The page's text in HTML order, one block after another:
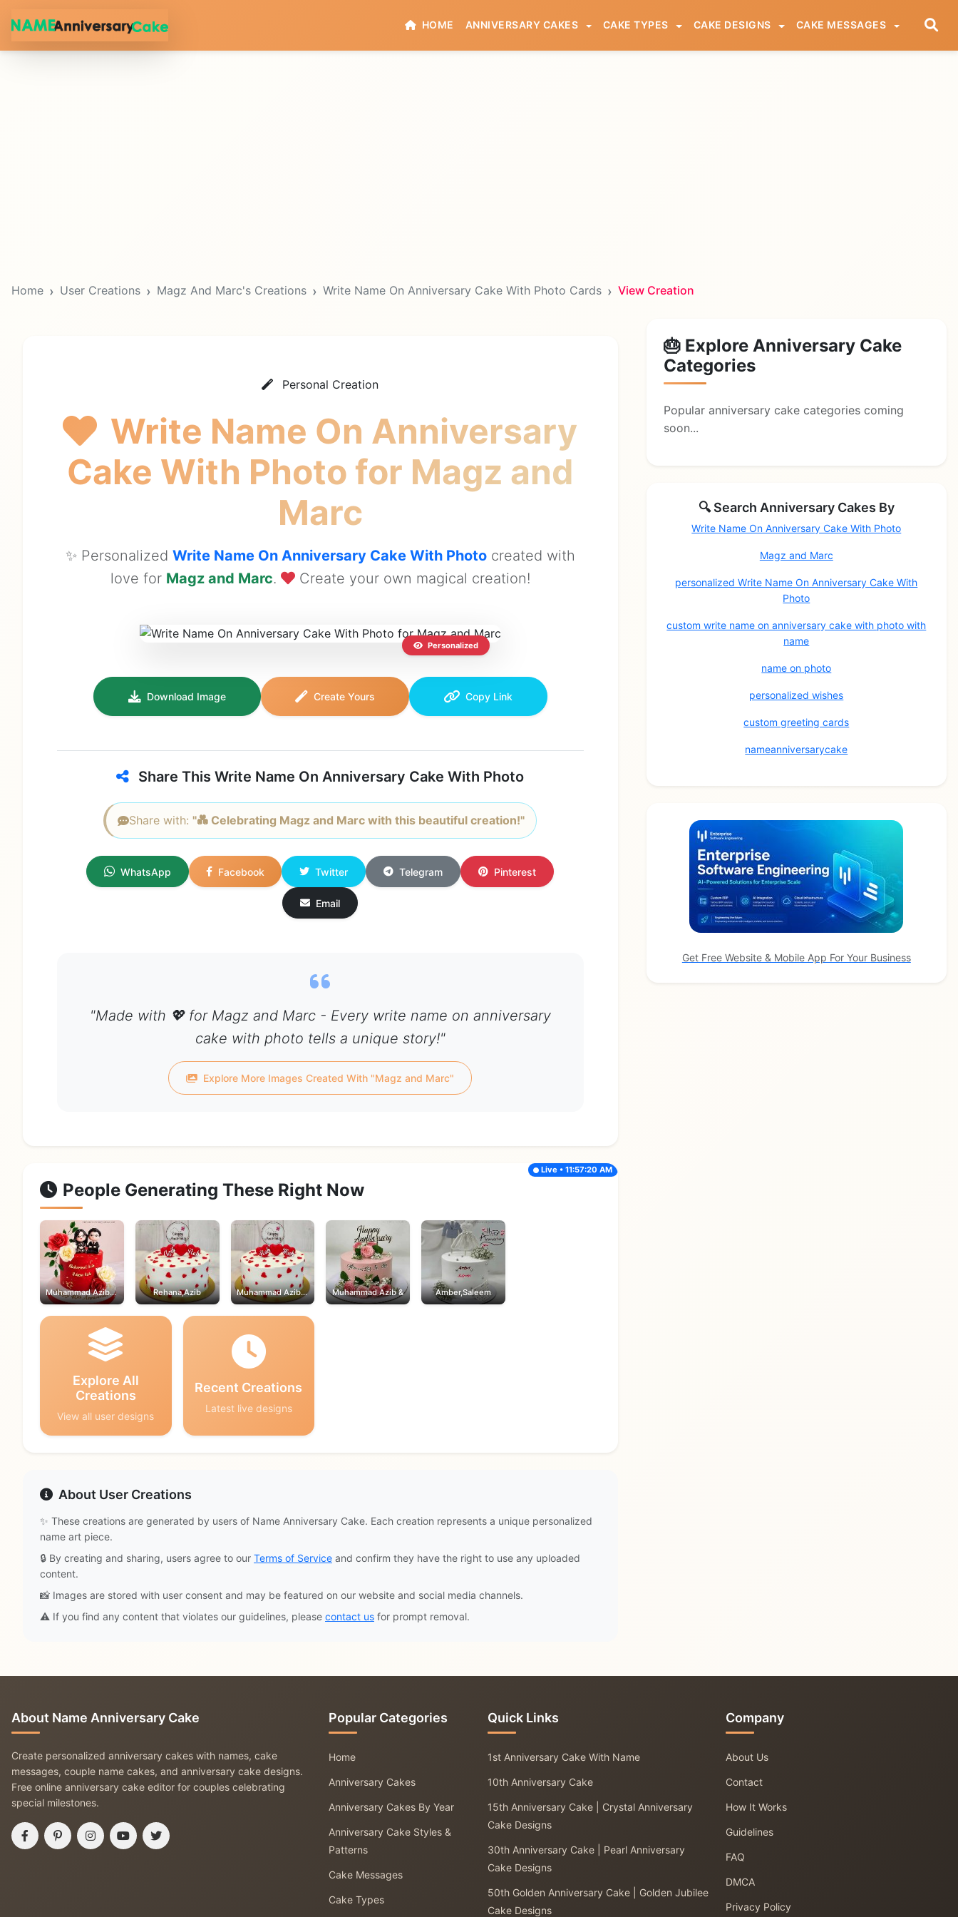
HOME ANNIVERSARY CAKES CAKE TYPES CAKE DESIGNS CAKE MESSAGES
Home User Creations Magz And Marc's Creations Write Name On Anniversary Cake With Photo Cards View Creation
Personal Creation
Write Name On Anniversary
Cake With Photo for Magz and
Marc
✨ Personalized Write Name On Anniversary Cake With Photocreated with
love for Magz and Marc. Create your own magical creation!
Personalized
Download Image Create Yours Copy Link
Share This Write Name On Anniversary Cake With Photo
Share with:"💑 Celebrating Magz and Marc with this beautiful creation!"
WhatsApp Facebook Twitter Telegram Pinterest
Email
"Made with 💖 for Magz and Marc - Every write name on anniversary
cake with photo tells a unique story!"
Explore More Images Created With "Magz and Marc"
People Generating These Right Now
Live • 11:57:20 AM
Muhammad Azib,Rehana Rehana,Azib Muhammad Azib,Rehana Muhammad Azib & Amber,Saleem
Explore All
Creations
View all user designs
Recent Creations
Latest live designs
About User Creations
✨ These creations are generated by users of Name Anniversary Cake. Each creation represents a unique personalized
name art piece.
🔒 By creating and sharing, users agree to our Terms of Service and confirm they have the right to use any uploaded
content.
📸 Images are stored with user consent and may be featured on our website and social media channels.
⚠️ If you find any content that violates our guidelines, please contact us for prompt removal.
🎂 Explore Anniversary Cake
Categories
Popular anniversary cake categories coming
soon...
🔍 Search Anniversary Cakes By
Write Name On Anniversary Cake With Photo
Magz and Marc
personalized Write Name On Anniversary Cake With
Photo
custom write name on anniversary cake with photo with
name
name on photo
personalized wishes
custom greeting cards
nameanniversarycake
Get Free Website & Mobile App For Your Business
About Name Anniversary Cake
Create personalized anniversary cakes with names, cake
messages, couple name cakes, and anniversary cake designs.
Free online anniversary cake editor for couples celebrating
special milestones.
Popular Categories
Home
Anniversary Cakes
Anniversary Cakes By Year
Anniversary Cake Styles &
Patterns
Cake Messages
Cake Types
Quick Links
1st Anniversary Cake With Name
10th Anniversary Cake
15th Anniversary Cake | Crystal Anniversary
Cake Designs
30th Anniversary Cake | Pearl Anniversary
Cake Designs
50th Golden Anniversary Cake | Golden Jubilee
Cake Designs
Company
About Us
Contact
How It Works
Guidelines
FAQ
DMCA
Privacy Policy